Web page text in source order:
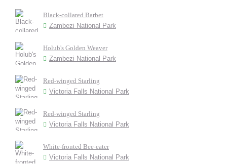
Black-collared Barbet
Zambezi National Park
Holub's Golden Weaver
Zambezi National Park
Red-winged Starling
Victoria Falls National Park
Red-winged Starling
Victoria Falls National Park
White-fronted Bee-eater
Victoria Falls National Park